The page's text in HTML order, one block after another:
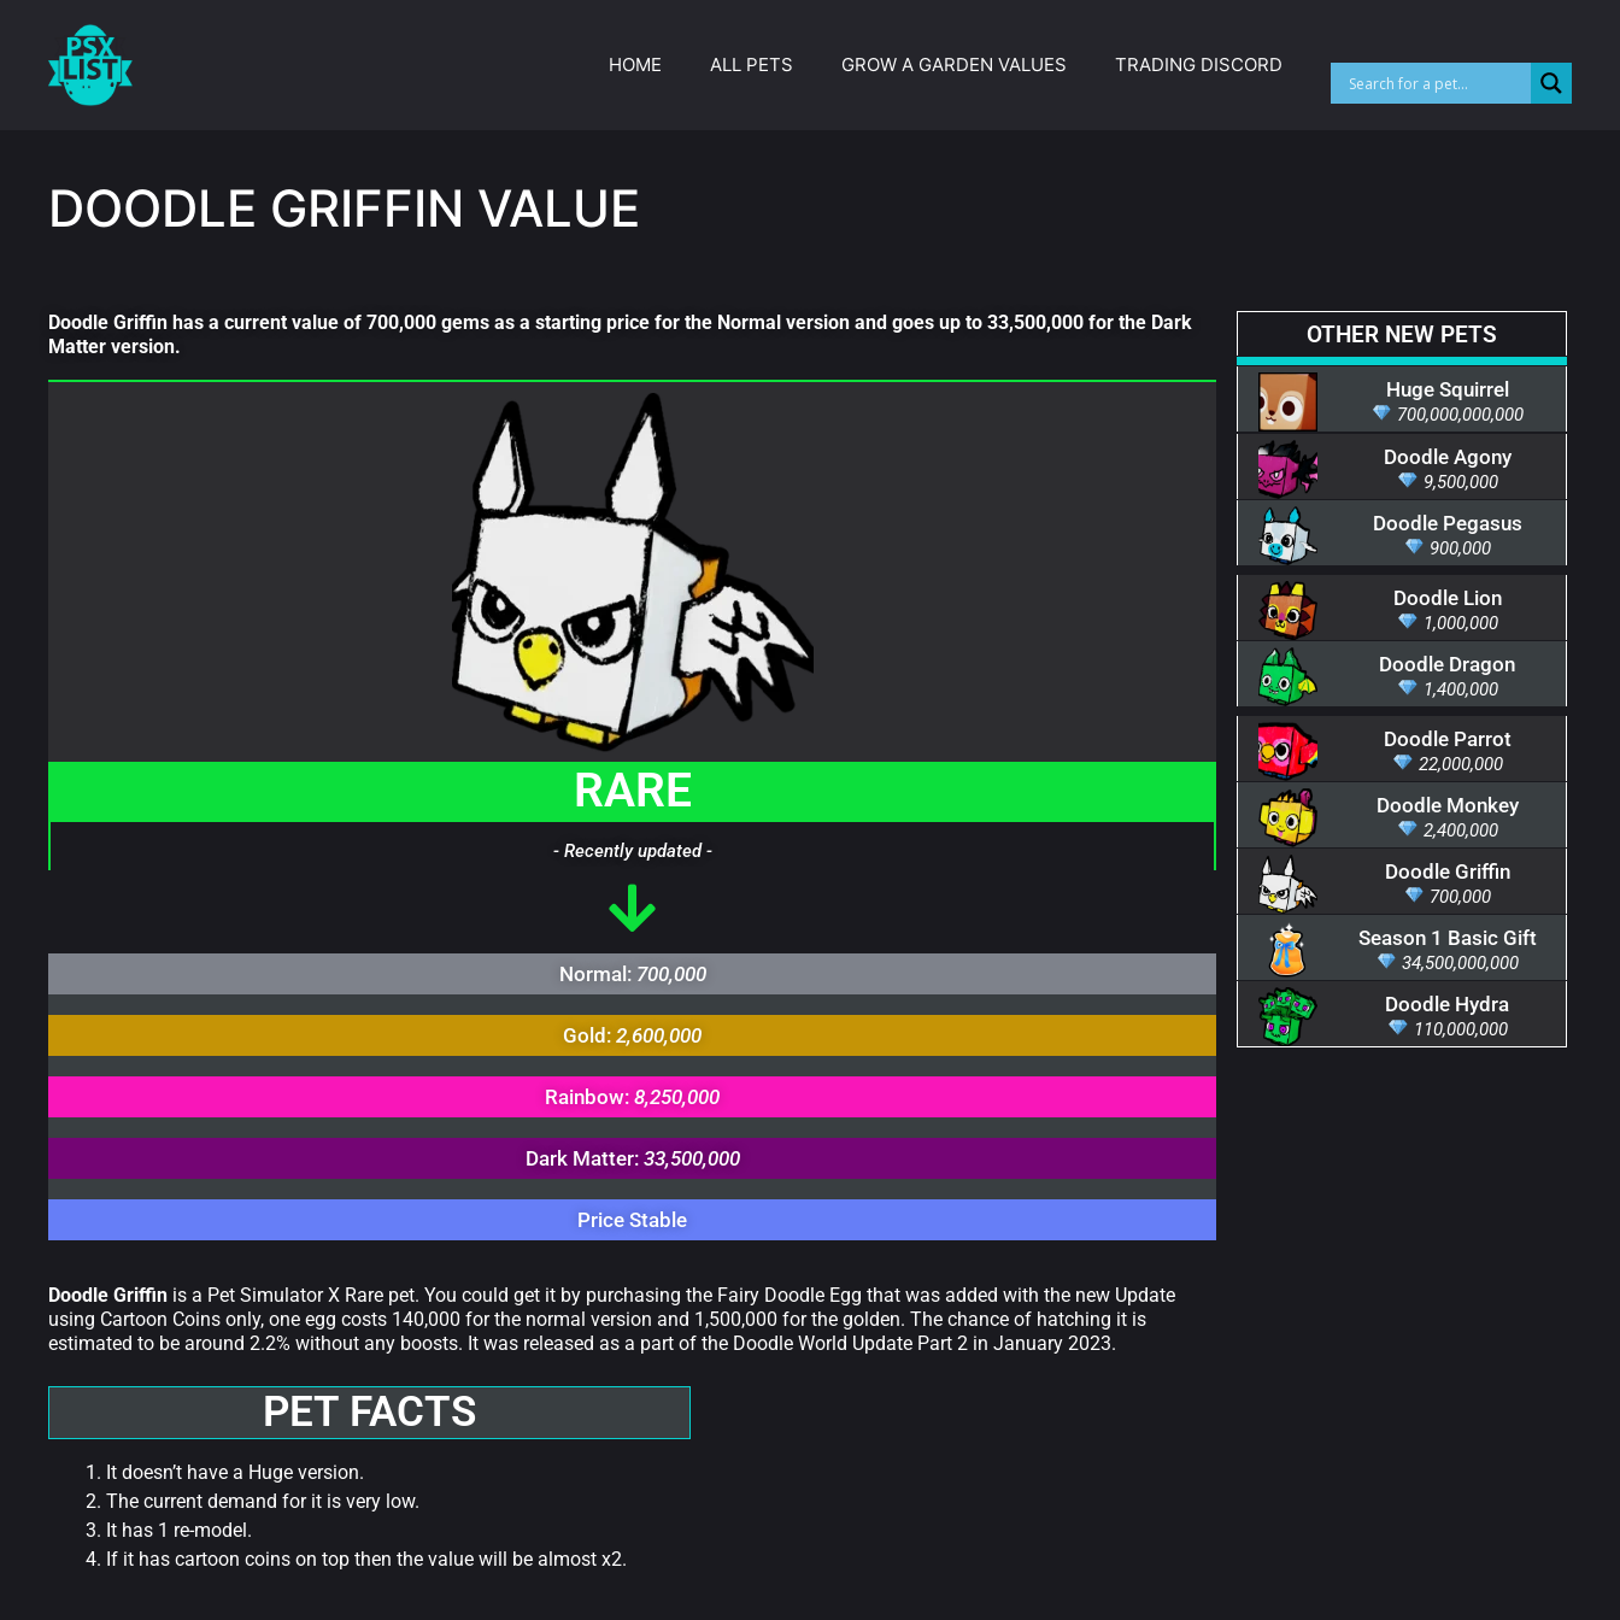
HOME ALL PETS GROW A GARDEN VALUES TRADING DISCORD
DOODLE GRIFFIN VALUE
Doodle Griffin has a current value of 700,000 gems as a starting price for the Normal version and goes up to 33,500,000 for the Dark
Matter version.
RARE
- Recently updated -
Normal: 700,000
Gold:2,600,000
Rainbow:8,250,000
Dark Matter: 33,500,000
Price Stable
Doodle Griffin is a Pet Simulator X Rare pet. You could get it by purchasing the Fairy Doodle Egg that was added with the new Update
using Cartoon Coins only, one egg costs 140,000 for the normal version and 1,500,000 for the golden. The chance of hatching it is
estimated to be around 2.2% without any boosts. It was released as a part of the Doodle World Update Part 2 in January 2023.
PET FACTS
It doesn’t have a Huge version.
The current demand for it is very low.
It has 1 re-model.
If it has cartoon coins on top then the value will be almost x2.
OTHER NEW PETS
Huge Squirrel
700,000,000,000
Doodle Agony
9,500,000
Doodle Pegasus
900,000
Doodle Lion
1,000,000
Doodle Dragon
1,400,000
Doodle Parrot
22,000,000
Doodle Monkey
2,400,000
Doodle Griffin
700,000
Season 1 Basic Gift
34,500,000,000
Doodle Hydra
110,000,000